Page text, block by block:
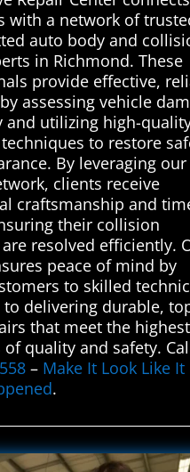
with a network of
auto body and
in Richmond. These
provide effective,
assessing vehicle
and utilizing high-
to restore
By leveraging our
clients receive
craftsmanship and
their collision
resolved efficiently.
peace of mind by
to skilled
to delivering durable,
that meet the highest
quality and safety.
– Make It Look Like It
.